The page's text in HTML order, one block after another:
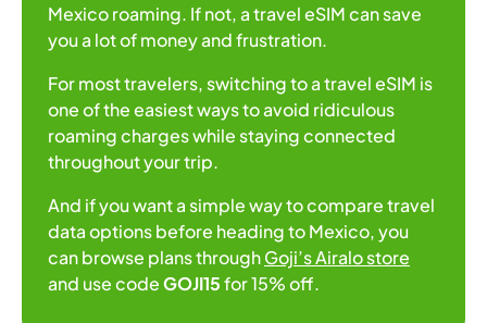
Mexico roaming. If not, a travel eSIM can save
you a lot of money and frustration.
For most travelers, switching to a travel eSIM is
one of the easiest ways to avoid ridiculous
roaming charges while staying connected
throughout your trip.
And if you want a simple way to compare travel
data options before heading to Mexico, you
can browse plans throughGoji’s Airalo store
and use codeGOJI15for 15% off.